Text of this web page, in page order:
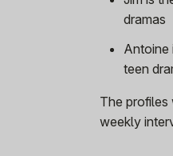
dramas
Antoine
teen
The profiles
weekly